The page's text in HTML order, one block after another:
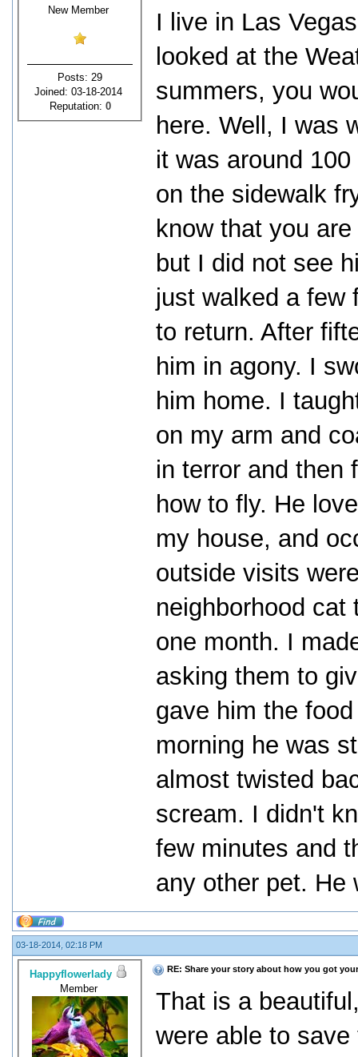
New Member
Posts: 29
Joined: 03-18-2014
Reputation: 0
I live in Las
looked at the
summers, you
here. Well, I was
it was around
on the sidewalk
know that you
but I did not see
just walked a few
to return. After
him in agony. I
him home. I
on my arm and
in terror and then
how to fly. He
my house, and
outside visits
neighborhood cat
one month. I
asking them to
gave him the
morning he was
almost twisted
scream. I didn't
few minutes and
any other pet. He
03-18-2014, 02:18 PM
Happyflowerlady
Member
RE: Share your story about how you got
That is a
were able to